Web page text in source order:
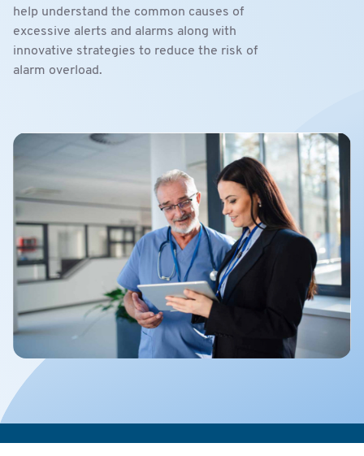
help understand the common causes of
excessive alerts and alarms along with
innovative strategies to reduce the risk of
alarm overload.